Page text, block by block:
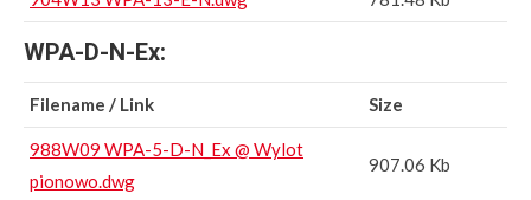
WPA-D-N-Ex:
Filename / Link Size
988W09 WPA-5-D-N_Ex @ Wylot
pionowo.dwg
907.06 Kb